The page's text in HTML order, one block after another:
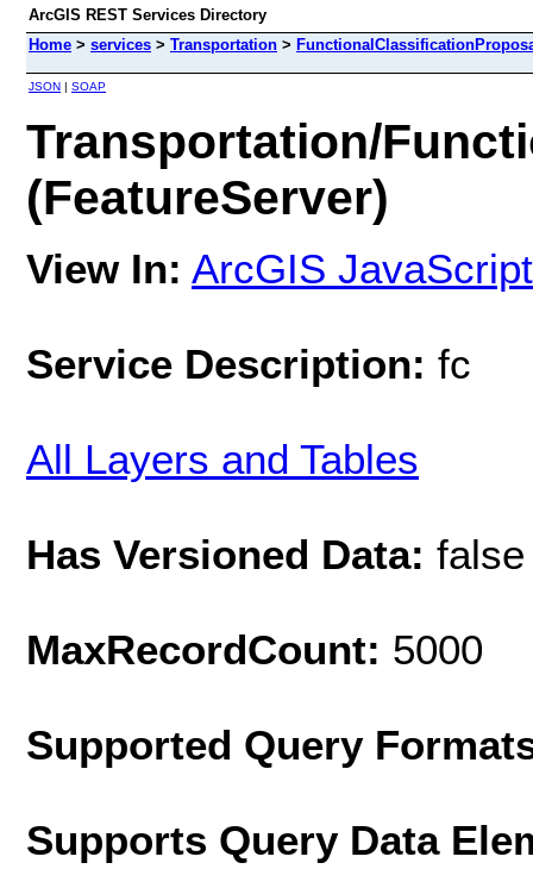
ArcGIS REST Services Directory
Home > services > Transportation >
JSON | SOAP
Transportation/
(FeatureServer)
View In: ArcGIS JavaScript
Service Description: fc
All Layers and Tables
Has Versioned Data: false
MaxRecordCount: 5000
Supported Query
Supports Query Data